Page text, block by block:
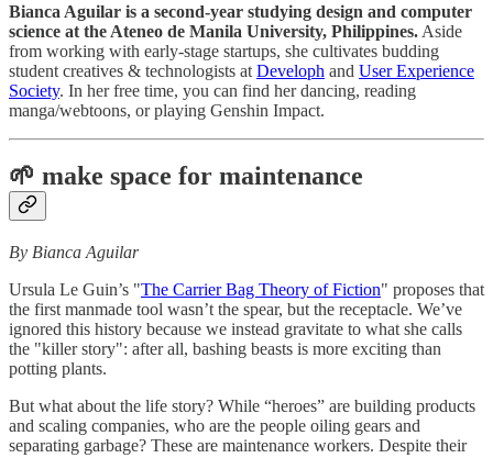
Bianca Aguilar is a second-year studying design and computer
science at the Ateneo de Manila University, Philippines. Aside
from working with early-stage startups, she cultivates budding
student creatives & technologists at Developh and User Experience
Society. In her free time, you can find her dancing, reading
manga/webtoons, or playing Genshin Impact.
🌱 make space for maintenance
By Bianca Aguilar
Ursula Le Guin’s "The Carrier Bag Theory of Fiction" proposes that
the first manmade tool wasn’t the spear, but the receptacle. We’ve
ignored this history because we instead gravitate to what she calls
the "killer story": after all, bashing beasts is more exciting than
potting plants.
But what about the life story? While “heroes” are building products
and scaling companies, who are the people oiling gears and
separating garbage? These are maintenance workers. Despite their